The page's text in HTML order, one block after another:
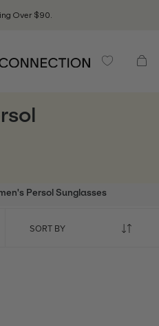
Over $90.
Persol Sunglasses